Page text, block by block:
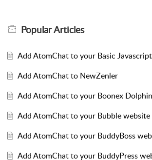
PopularArticles
Add AtomChat to your Basic
Add AtomChat to NewZenler
Add AtomChat to your Boonex
Add AtomChat to your Bubble website
Add AtomChat to your BuddyBoss
Add AtomChat to your BuddyPress